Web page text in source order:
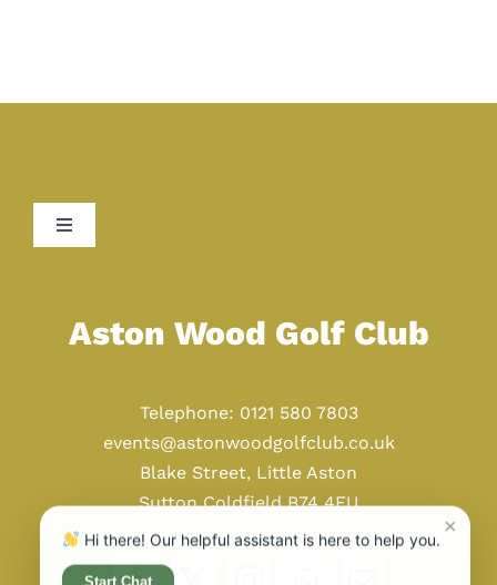
Toggle
Events
Aston Wood Golf Club
Telephone: 0121 580 7803
events@astonwoodgolfclub.co.uk
Blake Street, Little Aston
Sutton Coldfield B74 4EU
×
Hi there! Our helpful assistant is here to help you.
Start Chat